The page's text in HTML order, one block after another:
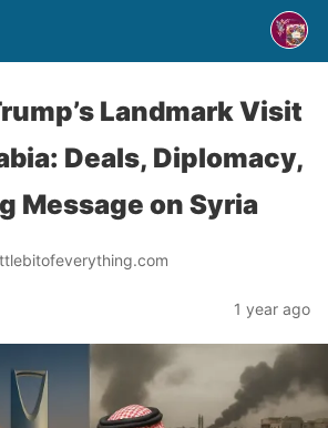
Landmark Visit
Deals, Diplomacy,
Message on Syria
1 year ago